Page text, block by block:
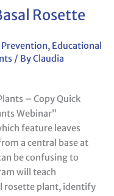
Rosette
Prevention, Educational
/ ByClaudia
– Copy Quick
Webinar”
feature leaves
a central base at
be confusing to
will teach
rosette plant, identify